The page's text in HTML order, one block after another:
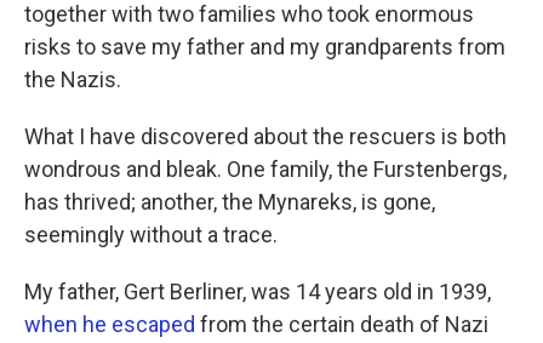
together with two families who took enormous
risks to save my father and my grandparents from
the Nazis.
What I have discovered about the rescuers is both
wondrous and bleak. One family, the Furstenbergs,
has thrived; another, the Mynareks, is gone,
seemingly without a trace.
My father, Gert Berliner, was 14 years old in 1939,
when he escaped from the certain death of Nazi